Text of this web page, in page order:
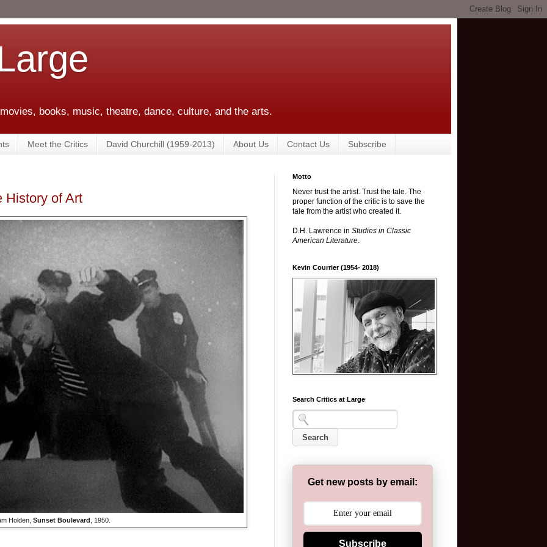
books, music, theatre, dance, culture, and the arts.
Meet the Critics David Churchill (1959-2013) About Us Contact Us Subscribe
History of Art
Holden, Sunset Boulevard , 1950.
Motto
Never trust the artist. Trust the tale. The
proper function of the critic is to save the
tale from the artist who created it.
D.H. Lawrence in Studies in Classic
American Literature.
Kevin Courrier (1954- 2018)
Search Critics at Large
Get new posts by email:
Subscribe